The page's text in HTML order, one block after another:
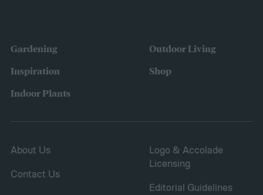
Gardening
Inspiration
Indoor Plants
Outdoor Living
Shop
About Us
Contact Us
Logo & Accolade
Licensing
Editorial Guidelines